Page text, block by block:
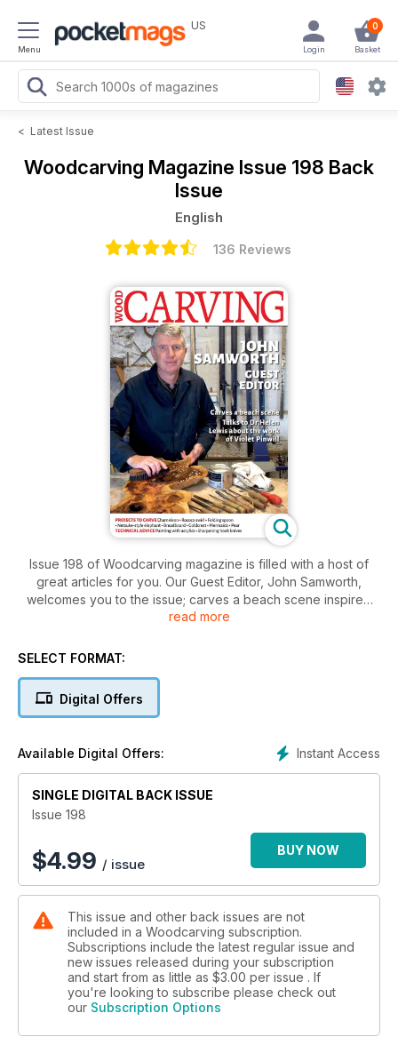
Menu
US 0
Basket
Login
< Latest Issue
Woodcarving Magazine Issue 198 Back
Issue
English
136 Reviews
Issue 198 of Woodcarving magazine is filled with a host of
great articles for you. Our Guest Editor, John Samworth,
welcomes you to the issue; carves a beach scene inspired
by the Cornish coast; and, with Dr Helen Wilson, imagines a
the Rococo style of Luke Lightfoot; Peter Benson carves a
and Kevin Alviti makes a breadboard.
In Techniques, Graham Thompson explores the use of acrylic
paints in woodcarving; and Nic Westermann teaches a reader
to sharpen her Mora and Wood Tools hook knives.
In Features, we enjoy some highlights from the International
Wood Carvers Congress 56th Show; and we admire the
We also have updates from the carving community and a
peek at our next issue.
All this and more in Woodcarving magazine 198!
read more
SELECT FORMAT:
Digital Offers
Instant Access
Available Digital Offers:
SINGLE DIGITAL BACK ISSUE
Issue 198
$4.99 / issue
BUY NOW
This issue and other back issues are not
included in a Woodcarving subscription.
Subscriptions include the latest regular issue and
new issues released during your subscription
and start from as little as $3.00 per issue . If
you're looking to subscribe please check out
our Subscription Options